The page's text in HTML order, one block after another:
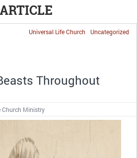
ARTICLE
Uncategorized
Universal Life Church
Throughout
Church Ministry